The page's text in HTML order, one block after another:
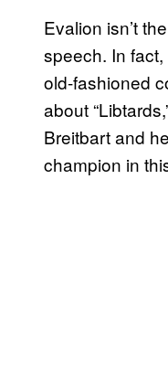
Evalion isn’t
speech. In
old-fashioned
about
Breitbart and
champion in